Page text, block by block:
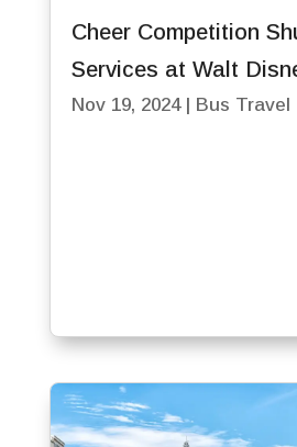
Cheer Competition
Services at Walt
Nov 19, 2024| Bus Travel